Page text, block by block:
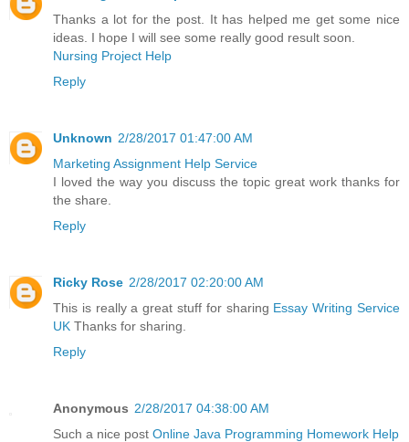
Thanks a lot for the post. It has helped me get some nice
ideas. I hope I will see some really good result soon.
Nursing Project Help
Reply
Unknown 2/28/2017 01:47:00 AM
Marketing Assignment Help Service
I loved the way you discuss the topic great work thanks for
the share.
Reply
Ricky Rose 2/28/2017 02:20:00 AM
This is really a great stuff for sharing Essay Writing Service
UK Thanks for sharing.
Reply
Anonymous 2/28/2017 04:38:00 AM
Such a nice post Online Java Programming Homework Help